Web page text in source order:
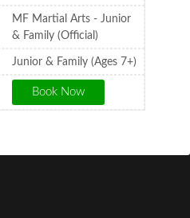
MF Martial Arts - Junior
& Family (Official)
Junior & Family (Ages 7+)